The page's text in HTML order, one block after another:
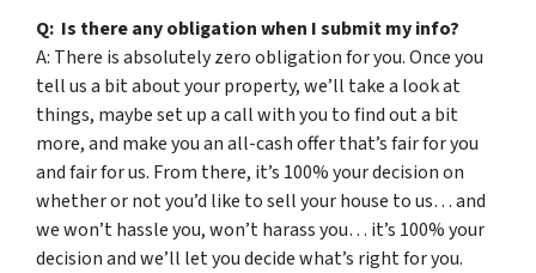
Q: Is there any obligation when I submit my info?
A: There is absolutely zero obligation for you. Once you
tell us a bit about your property, we’ll take a look at
things, maybe set up a call with you to find out a bit
more, and make you an all-cash offer that’s fair for you
and fair for us. From there, it’s 100% your decision on
whether or not you’d like to sell your house to us… and
we won’t hassle you, won’t harass you… it’s 100% your
decision and we’ll let you decide what’s right for you.